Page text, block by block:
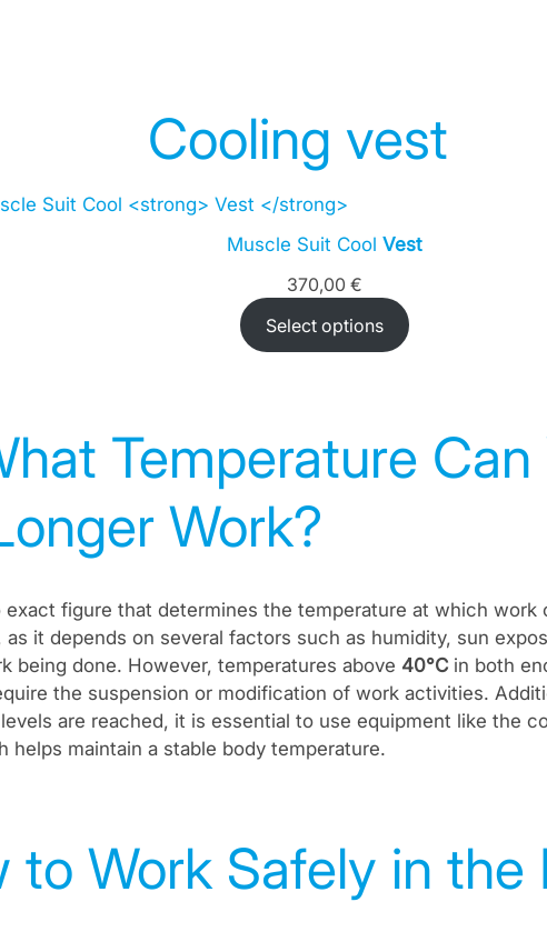
Cooling vest
Muscle Suit Cool Vest
370,00 €
Select options
Temperature Can
Work?
exact figure that determines the temperature at which work
as it depends on several factors such as humidity, sun
being done. However, temperatures above 40°Cin both
the suspension or modification of work activities.
are reached, it is essential to use equipment like the
helps maintain a stable body temperature.
to Work Safely in the